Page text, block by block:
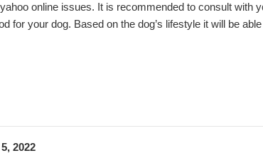
online issues. It is recommended to consult with
for your dog. Based on the dog’s lifestyle it will be
2022